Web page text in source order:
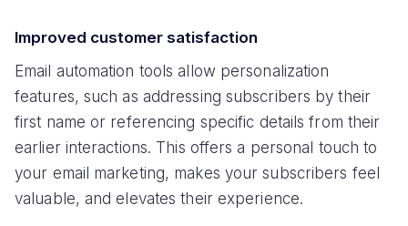
Improved customer satisfaction
Email automation tools allow personalization
features, such as addressing subscribers by their
first name or referencing specific details from their
earlier interactions. This offers a personal touch to
your email marketing, makes your subscribers feel
valuable, and elevates their experience.